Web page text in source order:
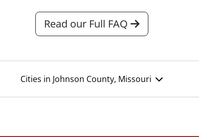
Read our Full FAQ
Cities in Johnson County, Missouri